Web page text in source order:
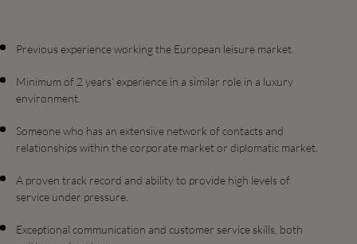
Previous experience working the European leisure market.
Minimum of 2 years’ experience in a similar role in a luxury
environment.
Someone who has an extensive network of contacts and
relationships within the corporate market or diplomatic market.
A proven track record and ability to provide high levels of
service under pressure.
Exceptional communication and customer service skills, both